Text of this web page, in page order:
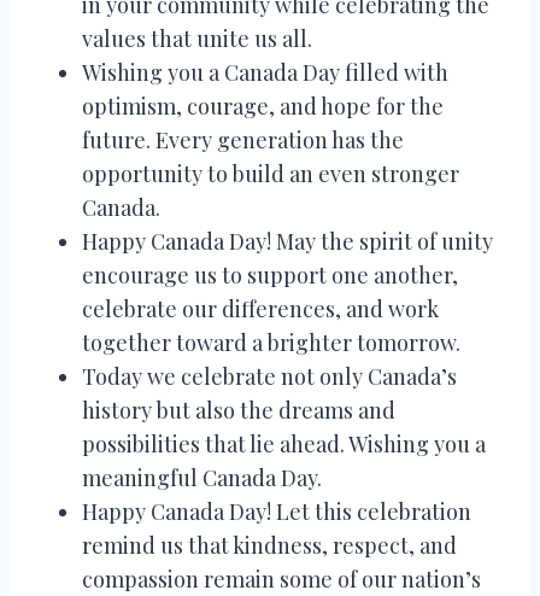
values that unite us all.
Wishing you a Canada Day filled with
optimism, courage, and hope for the
future. Every generation has the
opportunity to build an even stronger
Canada.
Happy Canada Day! May the spirit of unity
encourage us to support one another,
celebrate our differences, and work
together toward a brighter tomorrow.
Today we celebrate not only Canada’s
history but also the dreams and
possibilities that lie ahead. Wishing you a
meaningful Canada Day.
Happy Canada Day! Let this celebration
remind us that kindness, respect, and
compassion remain some of our nation’s